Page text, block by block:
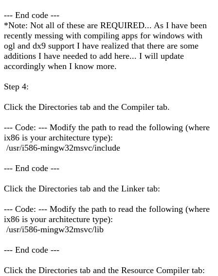
--- End code ---
*Note: Not all of these are REQUIRED... As I have been
recently messing with compiling apps for windows with
ogl and dx9 support I have realized that there are some
additions I have needed to add here... I will update
accordingly when I know more.
Step 4:
Click the Directories tab and the Compiler tab.
--- Code: --- Modify the path to read the following (where
ix86 is your architecture type):
/usr/i586-mingw32msvc/include
--- End code ---
Click the Directories tab and the Linker tab:
--- Code: --- Modify the path to read the following (where
ix86 is your architecture type):
/usr/i586-mingw32msvc/lib
--- End code ---
Click the Directories tab and the Resource Compiler tab: